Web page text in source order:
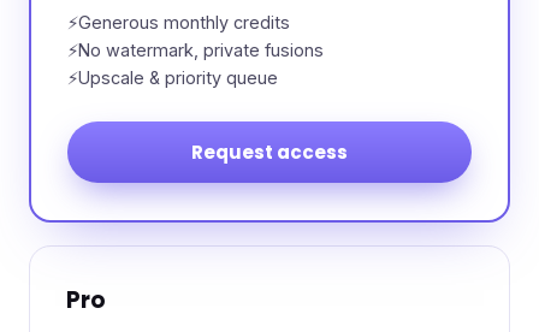
Generous monthly credits
No watermark, private fusions
Upscale & priority queue
Request access
Pro